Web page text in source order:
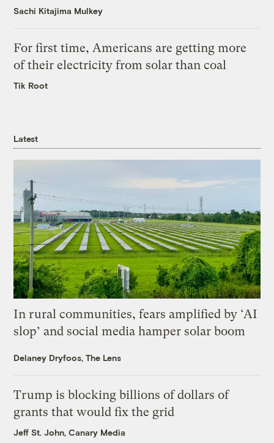
Sachi Kitajima Mulkey
For first time, Americans are getting more
of their electricity from solar than coal
Tik Root
Latest
In rural communities, fears amplified by ‘AI
slop’ and social media hamper solar boom
Delaney Dryfoos, The Lens
Trump is blocking billions of dollars of
grants that would fix the grid
Jeff St. John, Canary Media